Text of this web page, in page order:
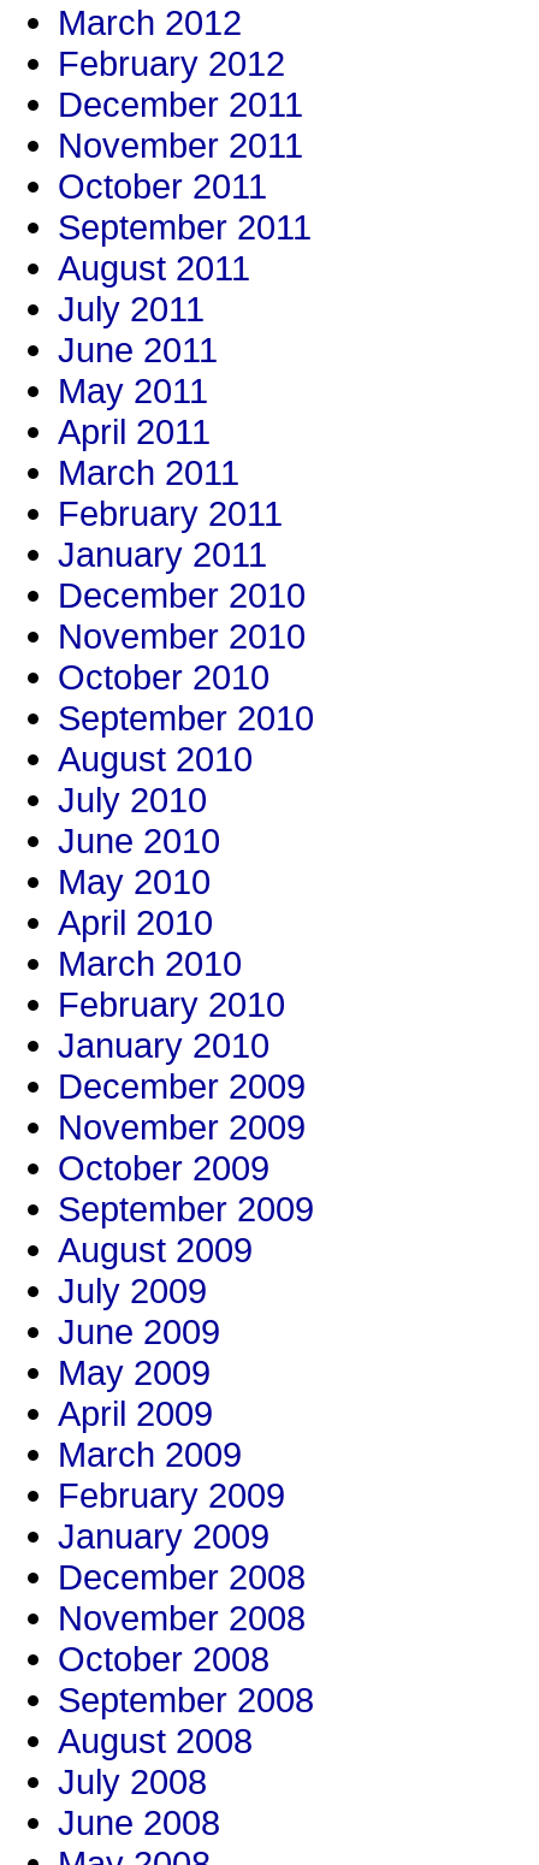
March 2012
February 2012
December 2011
November 2011
October 2011
September 2011
August 2011
July 2011
June 2011
May 2011
April 2011
March 2011
February 2011
January 2011
December 2010
November 2010
October 2010
September 2010
August 2010
July 2010
June 2010
May 2010
April 2010
March 2010
February 2010
January 2010
December 2009
November 2009
October 2009
September 2009
August 2009
July 2009
June 2009
May 2009
April 2009
March 2009
February 2009
January 2009
December 2008
November 2008
October 2008
September 2008
August 2008
July 2008
June 2008